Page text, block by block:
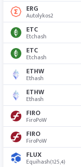
ERG
Autolykos2
ETC
Etchash
ETC
Etchash
ETHW
Ethash
ETHW
Ethash
FIRO
FiroPoW
FIRO
FiroPoW
FLUX
Equihash(125,4)